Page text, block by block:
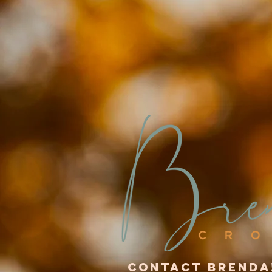
Contact